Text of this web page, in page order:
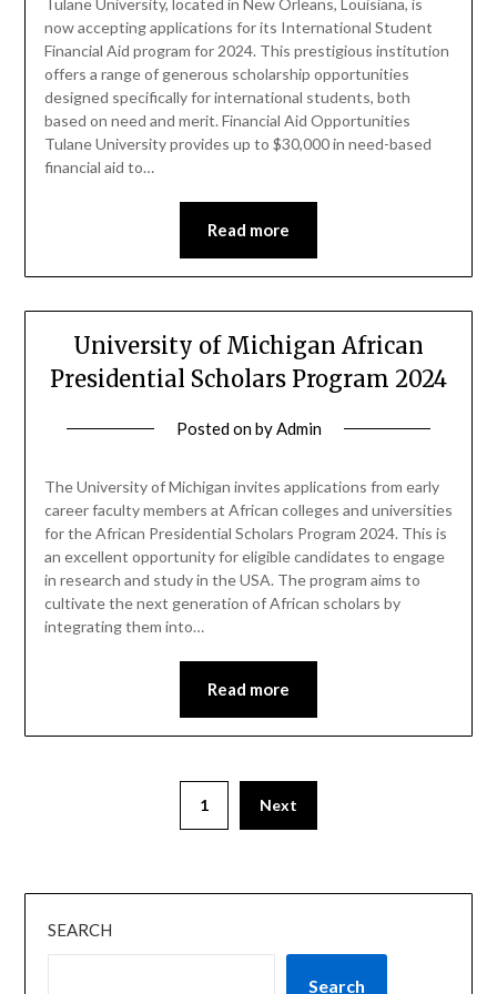
now accepting applications for its International Student
Financial Aid program for 2024. This prestigious institution
offers a range of generous scholarship opportunities
designed specifically for international students, both
based on need and merit. Financial Aid Opportunities
Tulane University provides up to $30,000 in need-based
financial aid to…
Read more
University of Michigan African
Presidential Scholars Program 2024
Posted onbyAdmin
The University of Michigan invites applications from early
career faculty members at African colleges and universities
for the African Presidential Scholars Program 2024. This is
an excellent opportunity for eligible candidates to engage
in research and study in the USA. The program aims to
cultivate the next generation of African scholars by
integrating them into…
Read more
1 Next
SEARCH
Search